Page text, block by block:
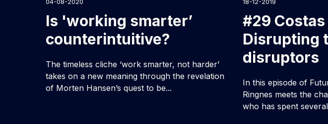
Is 'working smarter’
counterintuitive?
The timeless cliche ‘work smarter, not harder’
takes on a new meaning through the revelation
of Morten Hansen’s quest to be...
#29
Disrupting
disruptors
In this episode of
Ringnes meets the
who has spent